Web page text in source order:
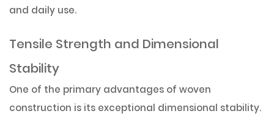
and daily use.
Tensile Strength and Dimensional
Stability
One of the primary advantages of woven
construction is its exceptional dimensional stability.